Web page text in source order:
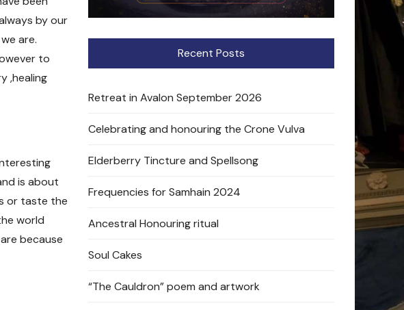
by our
are.
to
,healing
is about
or taste the
world
because
Recent Posts
Retreat in Avalon September 2026
Celebrating and honouring the Crone Vulva
Elderberry Tincture and Spellsong
Frequencies for Samhain 2024
Ancestral Honouring ritual
Soul Cakes
“The Cauldron” poem and artwork